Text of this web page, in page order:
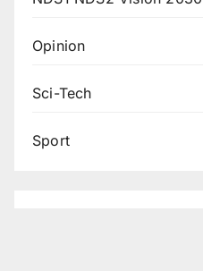
Opinion
Sci-Tech
Sport